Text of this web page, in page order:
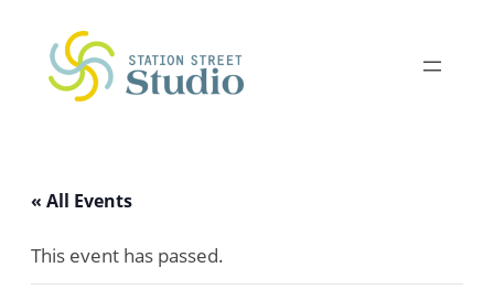
« All Events
This event has passed.